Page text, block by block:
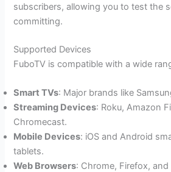
subscribers, allowing you to test the
committing.
Supported Devices
FuboTV is compatible with a wide
Smart TVs: Major brands like
Streaming Devices: Roku, Amazon
Chromecast.
Mobile Devices: iOS and Android
tablets.
Web Browsers: Chrome, Firefox, and